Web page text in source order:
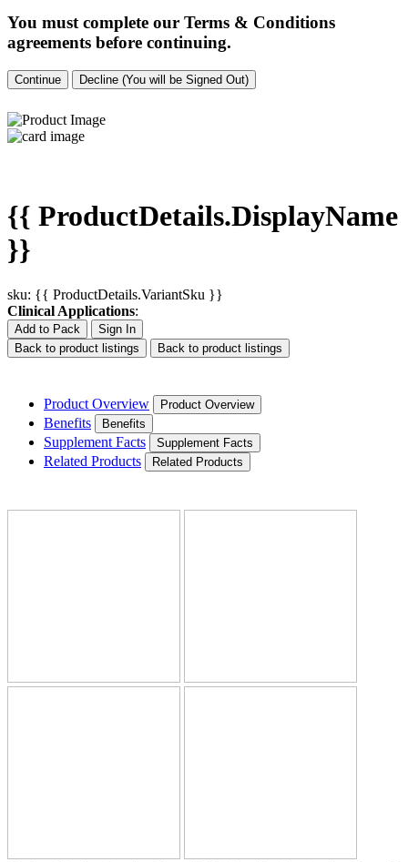
You must complete our Terms & Conditions
agreements before continuing.
Continue Decline (You will be Signed Out)
{{ ProductDetails.DisplayName
}}
sku: {{ ProductDetails.VariantSku }}
Clinical Applications:
Add to Pack
Sign In
Back to product listings
Back to product listings
Product Overview Product Overview
Benefits Benefits
Supplement Facts Supplement Facts
Related Products Related Products